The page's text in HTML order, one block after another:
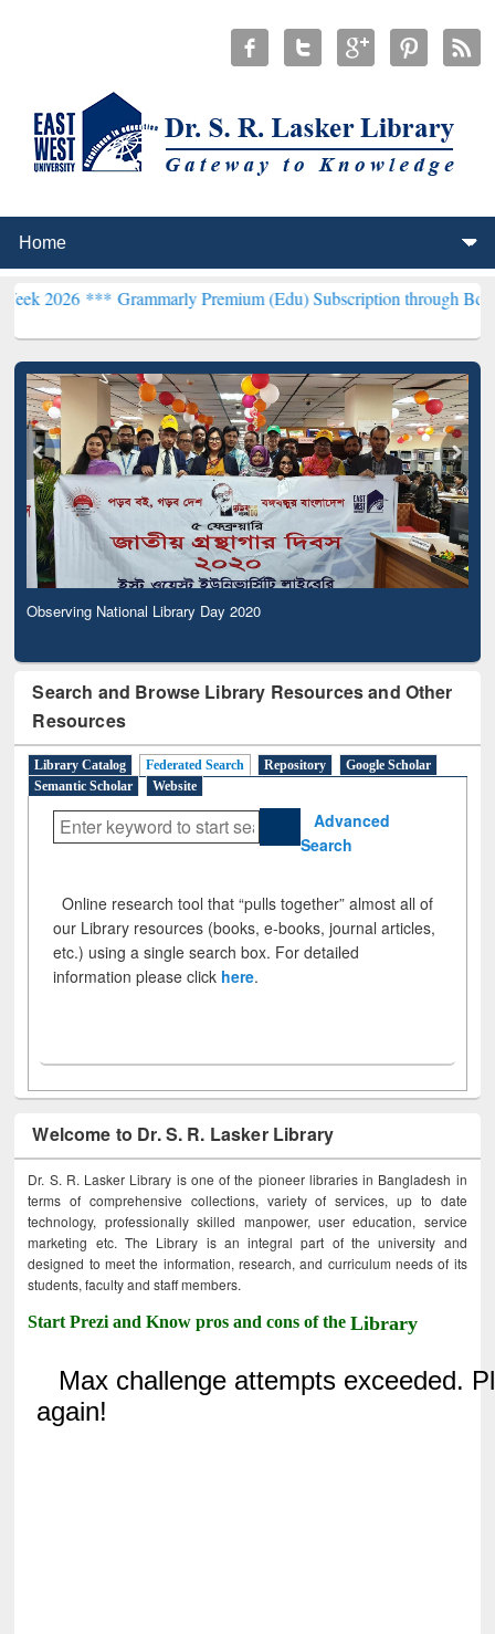
Grammarly Premium (Edu) Subscription through BdREN***
Observing National Library Day 2020
Search and Browse Library Resources and Other
Resources
Library Catalog Federated Search Repository
Google Scholar
Semantic Scholar
Website
Advanced
Search
Online research tool that “pulls together” almost all of
our Library resources (books, e-books, journal articles,
etc.) using a single search box. For detailed
information please click here.
Welcome to Dr. S. R. Lasker Library
Dr. S. R. Lasker Library is one of the pioneer libraries in Bangladesh in
terms of comprehensive collections, variety of services, up to date
technology, professionally skilled manpower, user education, service
marketing etc. The Library is an integral part of the university and
designed to meet the information, research, and curriculum needs of its
students, faculty and staff members.
Start Prezi and Know pros and cons of theLibrary